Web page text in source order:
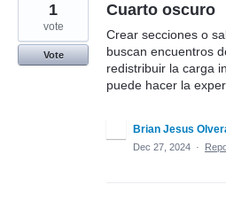
Cuarto oscuro
Crear secciones o
buscan encuentros
redistribuir la carga
puede hacer la
1
vote
Vote
Brian Jesus
Dec 27, 2024 ·